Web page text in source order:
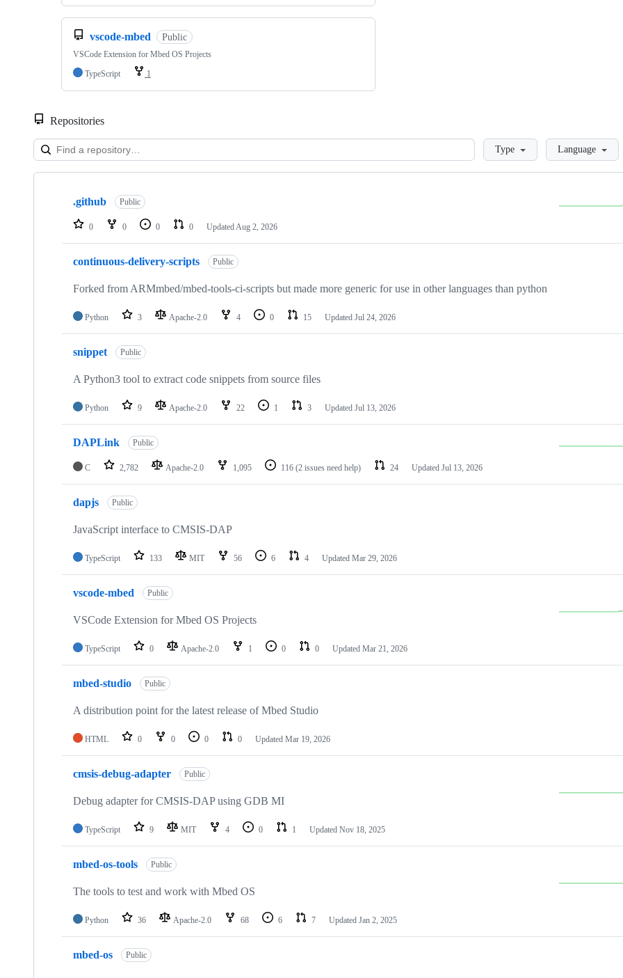
vscode-mbed Public
VSCode Extension for Mbed OS Projects
TypeScript
1
Repositories
LoadingType Language
Showing
repositories
.github Public
0 0 0 0 Updated Aug 2, 2026
continuous-delivery-scripts Public
Forked from ARMmbed/mbed-tools-ci-scripts but made more generic for use in other languages than python
Python 3 Apache-2.0 4 0 15 Updated Jul 24, 2026
snippet Public
A Python3 tool to extract code snippets from source files
Python 9 Apache-2.0 22 1 3 Updated Jul 13, 2026
DAPLink Public
C 2,782 Apache-2.0 1,095 116 (2 issues need help) 24 Updated Jul 13, 2026
dapjs Public
JavaScript interface to CMSIS-DAP
TypeScript 133 MIT 56 6 4 Updated Mar 29, 2026
vscode-mbed Public
VSCode Extension for Mbed OS Projects
TypeScript 0 Apache-2.0 1 0 0 Updated Mar 21, 2026
mbed-studio Public
A distribution point for the latest release of Mbed Studio
HTML 0 0 0 0 Updated Mar 19, 2026
cmsis-debug-adapter Public
Debug adapter for CMSIS-DAP using GDB MI
TypeScript 9 MIT 4 0 1 Updated Nov 18, 2025
mbed-os-tools Public
The tools to test and work with Mbed OS
Python 36 Apache-2.0 68 6 7 Updated Jan 2, 2025
mbed-os Public